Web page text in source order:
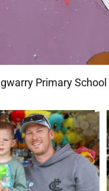
Primary